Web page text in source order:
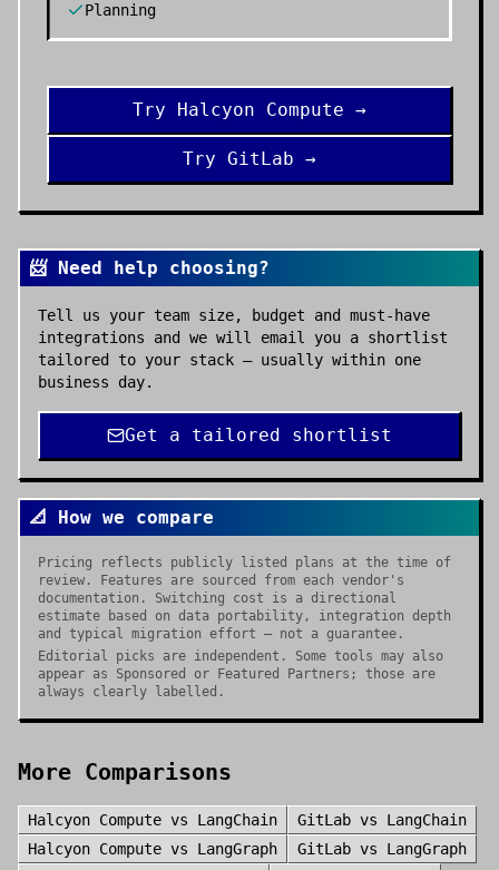
Planning
Try Halcyon Compute →
Try GitLab →
📨 Need help choosing?
Tell us your team size, budget and must-have
integrations and we will email you a shortlist
tailored to your stack — usually within one
business day.
Get a tailored shortlist
📐 How we compare
Pricing reflects publicly listed plans at the time of
review. Features are sourced from each vendor's
documentation. Switching cost is a directional
estimate based on data portability, integration depth
and typical migration effort — not a guarantee.
Editorial picks are independent. Some tools may also
appear as Sponsored or Featured Partners; those are
always clearly labelled.
More Comparisons
Halcyon Compute vs LangChain GitLab vs LangChain
Halcyon Compute vs LangGraph GitLab vs LangGraph